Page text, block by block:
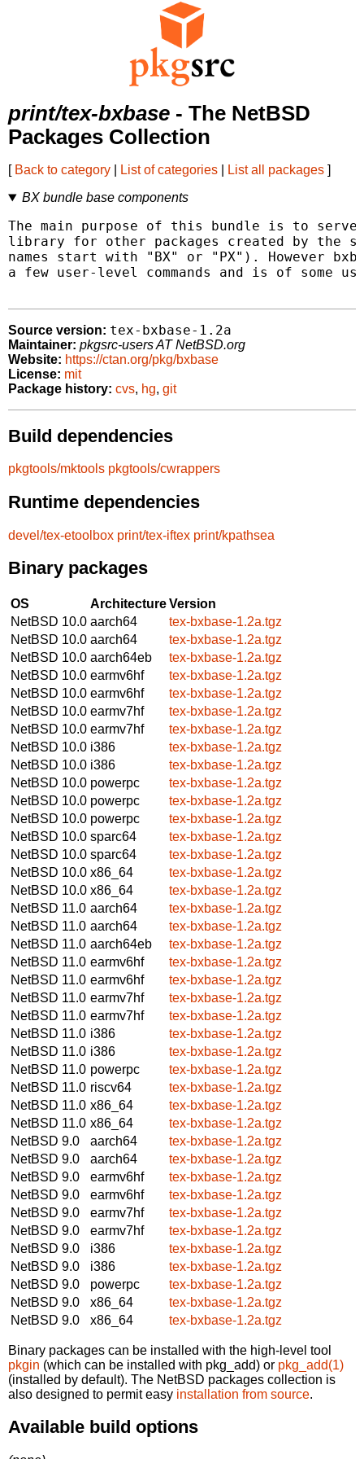
print/tex-bxbase - The NetBSD
Packages Collection
[ Back to category List of categories List all packages ]
BX bundle base components
The main purpose of this bundle is to serve
library for other packages created by the
names start with "BX" or "PX"). However
a few user-level commands and is of some
Source version: tex-bxbase-1.2a
Maintainer: pkgsrc-users AT NetBSD.org
Website: https://ctan.org/pkg/bxbase
License: mit
Package history: cvs, hg, git
Build dependencies
pkgtools/mktools pkgtools/cwrappers
Runtime dependencies
devel/tex-etoolbox print/tex-iftex print/kpathsea
Binary packages
OS ArchitectureVersion
NetBSD 10.0 aarch64
tex-bxbase-1.2a.tgz
NetBSD 10.0 aarch64
tex-bxbase-1.2a.tgz
NetBSD 10.0 aarch64eb
tex-bxbase-1.2a.tgz
NetBSD 10.0 earmv6hf
tex-bxbase-1.2a.tgz
NetBSD 10.0 earmv6hf
tex-bxbase-1.2a.tgz
NetBSD 10.0 earmv7hf
tex-bxbase-1.2a.tgz
NetBSD 10.0 earmv7hf
tex-bxbase-1.2a.tgz
NetBSD 10.0 i386
tex-bxbase-1.2a.tgz
NetBSD 10.0 i386
tex-bxbase-1.2a.tgz
NetBSD 10.0 powerpc
tex-bxbase-1.2a.tgz
NetBSD 10.0 powerpc
tex-bxbase-1.2a.tgz
NetBSD 10.0 powerpc
tex-bxbase-1.2a.tgz
NetBSD 10.0 sparc64
tex-bxbase-1.2a.tgz
NetBSD 10.0 sparc64
tex-bxbase-1.2a.tgz
NetBSD 10.0 x86_64
tex-bxbase-1.2a.tgz
NetBSD 10.0 x86_64
tex-bxbase-1.2a.tgz
NetBSD 11.0 aarch64
tex-bxbase-1.2a.tgz
NetBSD 11.0 aarch64
tex-bxbase-1.2a.tgz
NetBSD 11.0 aarch64eb
tex-bxbase-1.2a.tgz
NetBSD 11.0 earmv6hf
tex-bxbase-1.2a.tgz
NetBSD 11.0 earmv6hf
tex-bxbase-1.2a.tgz
NetBSD 11.0 earmv7hf
tex-bxbase-1.2a.tgz
NetBSD 11.0 earmv7hf
tex-bxbase-1.2a.tgz
NetBSD 11.0 i386
tex-bxbase-1.2a.tgz
NetBSD 11.0 i386
tex-bxbase-1.2a.tgz
NetBSD 11.0 powerpc
tex-bxbase-1.2a.tgz
NetBSD 11.0 riscv64
tex-bxbase-1.2a.tgz
NetBSD 11.0 x86_64
tex-bxbase-1.2a.tgz
NetBSD 11.0 x86_64
tex-bxbase-1.2a.tgz
NetBSD 9.0
aarch64
tex-bxbase-1.2a.tgz
NetBSD 9.0
aarch64
tex-bxbase-1.2a.tgz
NetBSD 9.0
earmv6hf
tex-bxbase-1.2a.tgz
NetBSD 9.0
earmv6hf
tex-bxbase-1.2a.tgz
NetBSD 9.0
earmv7hf
tex-bxbase-1.2a.tgz
NetBSD 9.0
earmv7hf
tex-bxbase-1.2a.tgz
NetBSD 9.0
i386
tex-bxbase-1.2a.tgz
NetBSD 9.0
i386
tex-bxbase-1.2a.tgz
NetBSD 9.0
powerpc
tex-bxbase-1.2a.tgz
NetBSD 9.0
x86_64
tex-bxbase-1.2a.tgz
NetBSD 9.0
x86_64 tex-bxbase-1.2a.tgz
Binary packages can be installed with the high-level tool
pkgin (which can be installed with pkg_add) or pkg_add(1)
(installed by default). The NetBSD packages collection is
also designed to permit easy installation from source.
Available build options